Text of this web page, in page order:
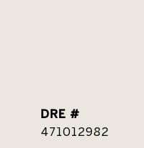
DRE #
471012982